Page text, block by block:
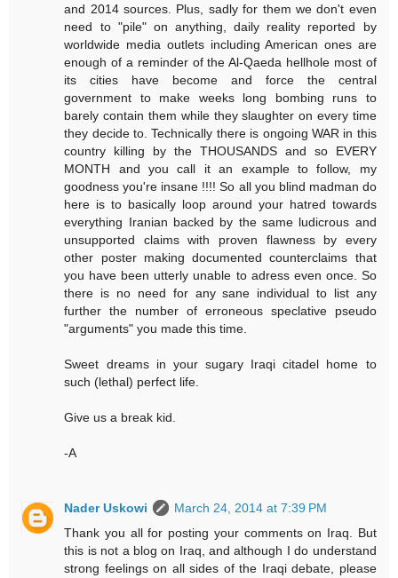
and 2014 sources. Plus, sadly for them we don't even
need to "pile" on anything, daily reality reported by
worldwide media outlets including American ones are
enough of a reminder of the Al-Qaeda hellhole most of
its cities have become and force the central
government to make weeks long bombing runs to
barely contain them while they slaughter on every time
they decide to. Technically there is ongoing WAR in this
country killing by the THOUSANDS and so EVERY
MONTH and you call it an example to follow, my
goodness you're insane !!!! So all you blind madman do
here is to basically loop around your hatred towards
everything Iranian backed by the same ludicrous and
unsupported claims with proven flawness by every
other poster making documented counterclaims that
you have been utterly unable to adress even once. So
there is no need for any sane individual to list any
further the number of erroneous speclative pseudo
"arguments" you made this time.
Sweet dreams in your sugary Iraqi citadel home to
such (lethal) perfect life.
Give us a break kid.
-A
Nader Uskowi
March 24, 2014 at 7:39 PM
Thank you all for posting your comments on Iraq. But
this is not a blog on Iraq, and although I do understand
strong feelings on all sides of the Iraqi debate, please